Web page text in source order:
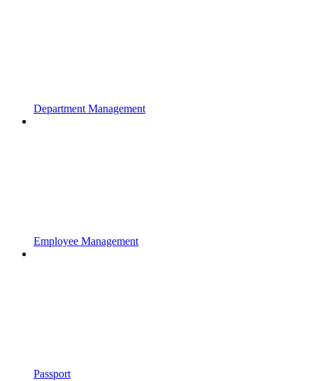
Department Management
Employee Management
Passport